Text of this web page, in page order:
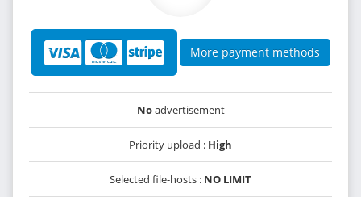
More payment methods
Noadvertisement
Priority upload : High
Selected file-hosts : NO LIMIT